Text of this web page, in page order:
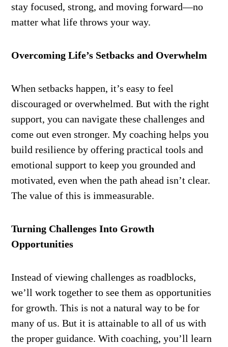
stay focused, strong, and moving forward—no
matter what life throws your way.
Overcoming Life’s Setbacks and Overwhelm
When setbacks happen, it’s easy to feel
discouraged or overwhelmed. But with the right
support, you can navigate these challenges and
come out even stronger. My coaching helps you
build resilience by offering practical tools and
emotional support to keep you grounded and
motivated, even when the path ahead isn’t clear.
The value of this is immeasurable.
Turning Challenges Into Growth
Opportunities
Instead of viewing challenges as roadblocks,
we’ll work together to see them as opportunities
for growth. This is not a natural way to be for
many of us. But it is attainable to all of us with
the proper guidance. With coaching, you’ll learn